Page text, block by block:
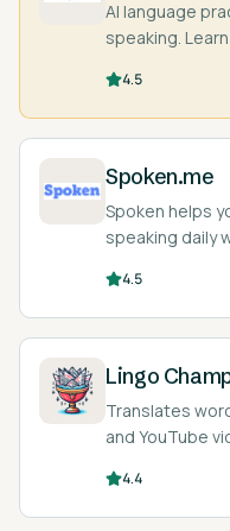
AI language
speaking.
4.5
Spoken.me
Spoken helps
speaking daily
4.5
Lingo
Translates
and YouTube
4.4